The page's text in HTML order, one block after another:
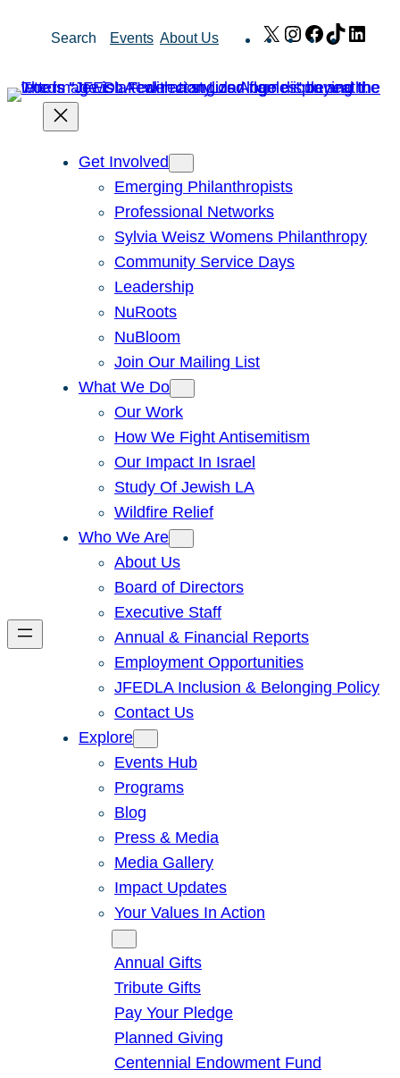
Search Events About Us X Instagram
Facebook
TikTok
Get Involved
Emerging Philanthropists
Professional Networks
Sylvia Weisz Womens Philanthropy
Community Service Days
Leadership
NuRoots
NuBloom
Join Our Mailing List
What We Do
Our Work
How We Fight Antisemitism
Our Impact In Israel
Study Of Jewish LA
Wildfire Relief
Who We Are
About Us
Board of Directors
Executive Staff
Annual & Financial Reports
Employment Opportunities
JFEDLA Inclusion & Belonging Policy
Contact Us
Explore
Events Hub
Programs
Blog
Press & Media
Media Gallery
Impact Updates
Your Values In Action
Annual Gifts
Tribute Gifts
Pay Your Pledge
Planned Giving
Centennial Endowment Fund